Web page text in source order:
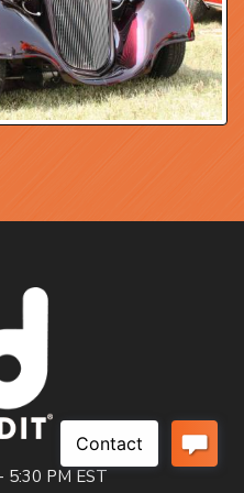
5:30 PM EST